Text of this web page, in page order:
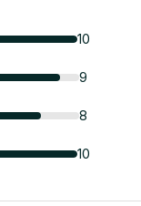
10
9
8
10